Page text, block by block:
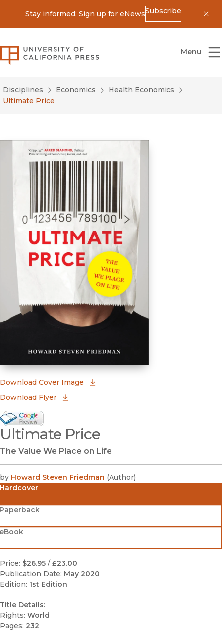
Stay informed: Sign up for eNewsSubscribe
University of California Press
Menu
Disciplines Economics
Health Economics
Ultimate Price
Download Cover Image
Download Flyer
Google Books Preview
(opens in new window)
Ultimate Price
The Value We Place on Life
by Howard Steven Friedman (Author)
Hardcover
Price: $26.95 / £23.00
Publication Date: May 2020
Edition: 1st Edition
Title Details:
Rights: World
Pages: 232